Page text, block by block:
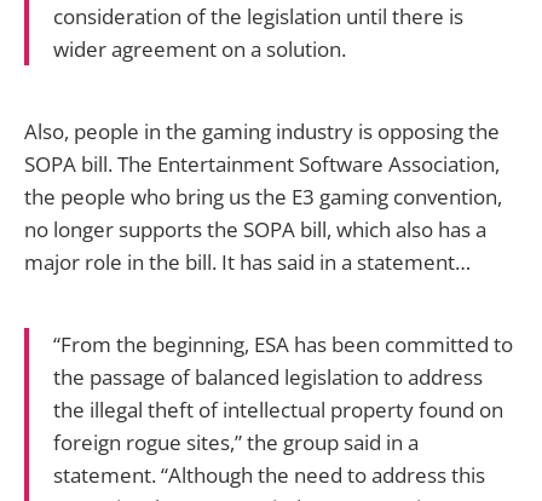
consideration of the legislation until there is
wider agreement on a solution.
Also, people in the gaming industry is opposing the
SOPA bill. The Entertainment Software Association,
the people who bring us the E3 gaming convention,
no longer supports the SOPA bill, which also has a
major role in the bill. It has said in a statement…
“From the beginning, ESA has been committed to
the passage of balanced legislation to address
the illegal theft of intellectual property found on
foreign rogue sites,” the group said in a
statement. “Although the need to address this